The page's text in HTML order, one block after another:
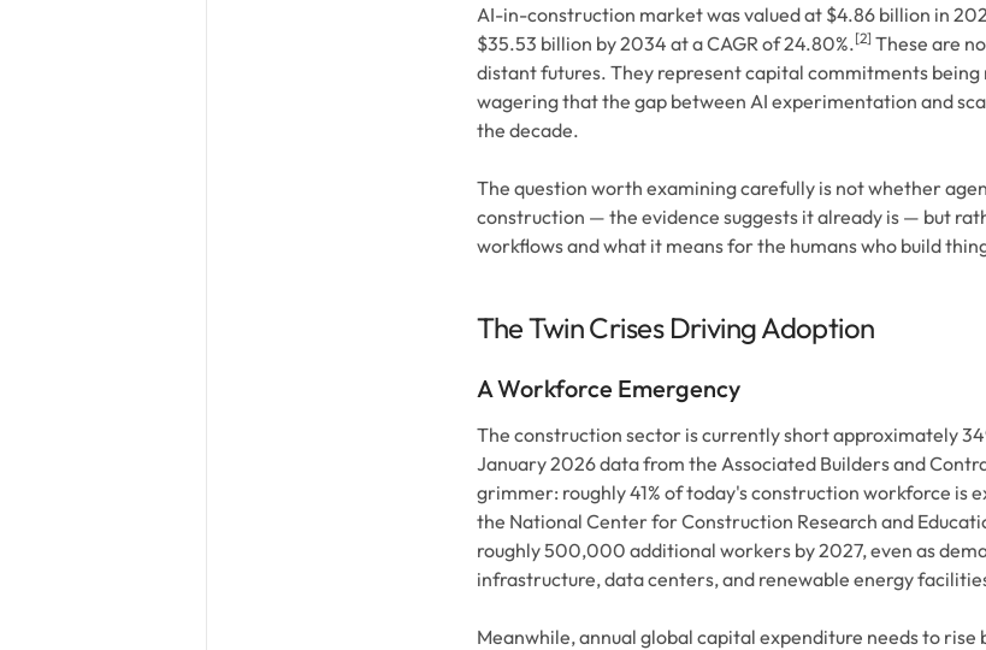
AI-in-construction market was valued at $4.86 billion in
$35.53 billion by 2034 at a CAGR of 24.80%.[2] These are
distant futures. They represent capital commitments being
wagering that the gap between AI experimentation and
the decade.
The question worth examining carefully is not whether
construction — the evidence suggests it already is — but
workflows and what it means for the humans who build
The Twin Crises Driving Adoption
A Workforce Emergency
The construction sector is currently short approximately
January 2026 data from the Associated Builders and
grimmer: roughly 41% of today's construction workforce is
the National Center for Construction Research and
roughly 500,000 additional workers by 2027, even as
infrastructure, data centers, and renewable energy
Meanwhile, annual global capital expenditure needs to